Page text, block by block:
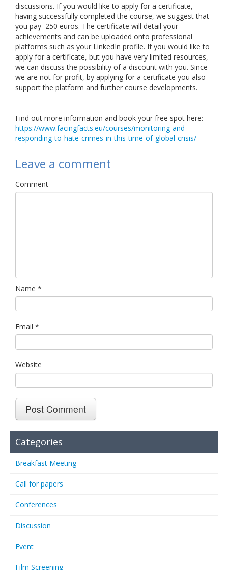
discussions. If you would like to apply for a certificate,
having successfully completed the course, we suggest that
you pay 250 euros. The certificate will detail your
achievements and can be uploaded onto professional
platforms such as your LinkedIn profile. If you would like to
apply for a certificate, but you have very limited resources,
we can discuss the possibility of a discount with you. Since
we are not for profit, by applying for a certificate you also
support the platform and further course developments.
Find out more information and book your free spot here:
https://www.facingfacts.eu/courses/monitoring-and-
responding-to-hate-crimes-in-this-time-of-global-crisis/
Leave a comment
Comment
Name *
Email *
Website
Categories
Breakfast Meeting
Call for papers
Conferences
Discussion
Event
Film Screening